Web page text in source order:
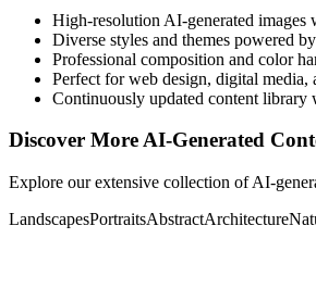
High-resolution AI-generated images
Diverse styles and themes powered
Professional composition and color
Perfect for web design, digital media,
Continuously updated content library
Discover More AI-Generated
Explore our extensive collection of AI-
LandscapesPortraitsAbstractArchitecture